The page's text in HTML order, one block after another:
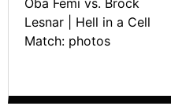
Lesnar | Hell in a Cell
Match: photos